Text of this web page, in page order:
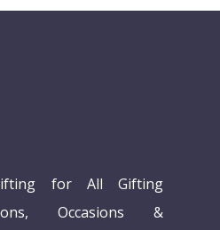
for All Gifting
Occasions &